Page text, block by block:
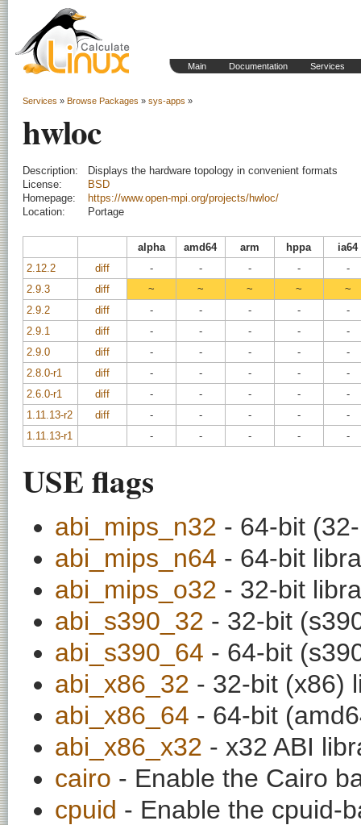
Main Documentation Services
Services » Browse Packages » sys-apps »
hwloc
Description:
Displays the hardware topology in convenient formats
License:
BSD
Homepage:
https://www.open-mpi.org/projects/hwloc/
Location:
Portage
alpha amd64 arm hppa
ia64
2.12.2
diff - - - -
-
2.9.3
diff ~ ~ ~ ~
~
2.9.2
diff - - - -
-
2.9.1
diff - - - -
-
2.9.0
diff - - - -
-
2.8.0-r1
diff - - - -
-
2.6.0-r1
diff - - - -
-
1.11.13-r2
diff - - - -
-
1.11.13-r1
- - - - -
USE flags
abi_mips_n32 - 64-bit
abi_mips_n64 - 64-bit
abi_mips_o32 - 32-bit
abi_s390_32 - 32-bit
abi_s390_64 - 64-bit
abi_x86_32 - 32-bit (x86)
abi_x86_64 - 64-bit
abi_x86_x32 - x32 ABI
cairo - Enable the Cairo
cpuid - Enable the cpuid-